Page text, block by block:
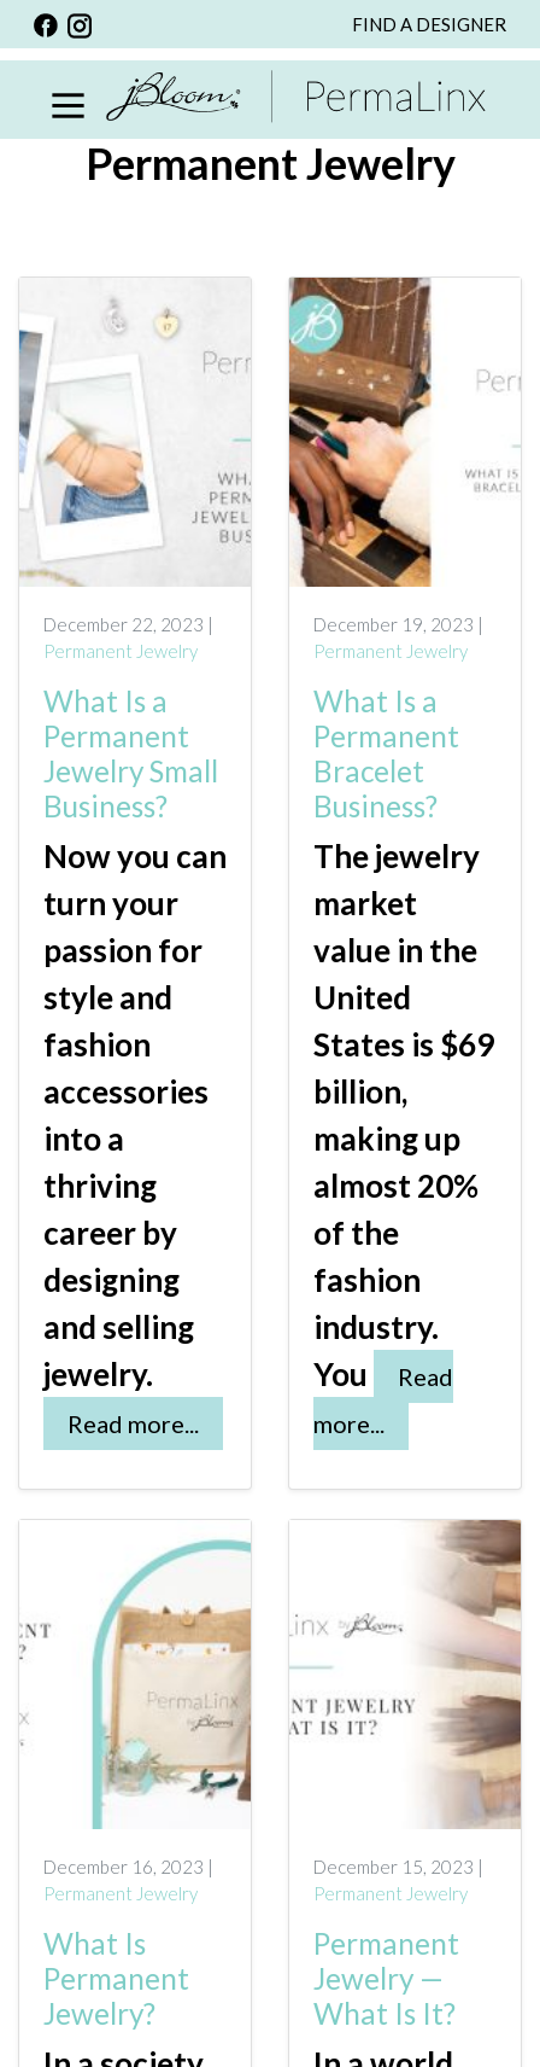
FIND A DESIGNER
PERSONALIZED ITEMS
SCARVES
SPECIALS
CUSTOM PERSONALIZATION
PERSONALIZED ITEMS
BRACELETS
EARRINGS
ONLINE EXCLUSIVES
FOR MEN
ACCESSORIES
GIVE HOPE NECKLACE
CHILL CUPS
$20-$30 ITEMS
$20 AND UNDER ITEMS
$50 AND OVER ITEMS
GIFT CARDS
Permanent Jewelry
December 22, 2023 |
Permanent Jewelry
What Is a
Permanent
Jewelry Small
Business?
Now you can
turn your
passion for
style and
fashion
accessories
into a
thriving
career by
designing
and selling
jewelry.
Read more...
December 19, 2023 |
Permanent Jewelry
What Is a
Permanent
Bracelet
Business?
The jewelry
market
value in the
United
States is $69
billion,
making up
almost 20%
of the
fashion
industry.
You
Read
more...
December 16, 2023 |
Permanent Jewelry
What Is
Permanent
Jewelry?
December 15, 2023 |
Permanent Jewelry
Permanent
Jewelry —
What Is It?